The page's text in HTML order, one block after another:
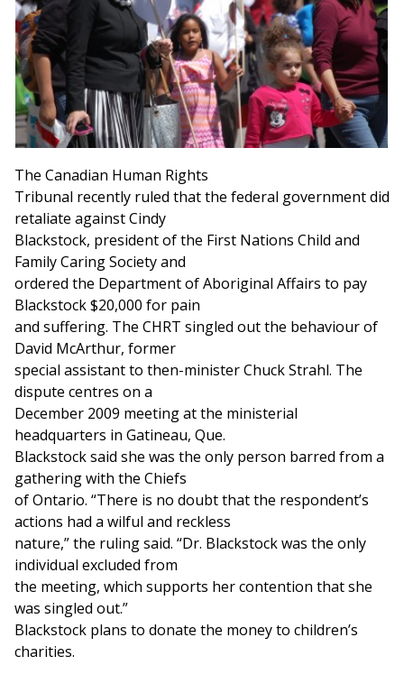
The Canadian Human Rights
Tribunal recently ruled that the federal government did
retaliate against Cindy
Blackstock, president of the First Nations Child and
Family Caring Society and
ordered the Department of Aboriginal Affairs to pay
Blackstock $20,000 for pain
and suffering. The CHRT singled out the behaviour of
David McArthur, former
special assistant to then-minister Chuck Strahl. The
dispute centres on a
December 2009 meeting at the ministerial
headquarters in Gatineau, Que.
Blackstock said she was the only person barred from a
gathering with the Chiefs
of Ontario. “There is no doubt that the respondent’s
actions had a wilful and reckless
nature,” the ruling said. “Dr. Blackstock was the only
individual excluded from
the meeting, which supports her contention that she
was singled out.”
Blackstock plans to donate the money to children’s
charities.